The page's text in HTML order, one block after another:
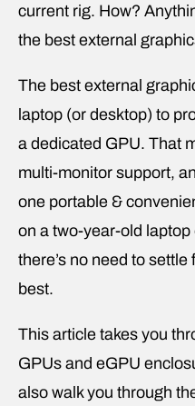
current rig. How?
the best external
The best external
laptop (or desktop) to
a dedicated GPU. That
multi-monitor support,
one portable &
on a two-year-old
there’s no need to
best.
This article takes you
GPUs and eGPU
also walk you through